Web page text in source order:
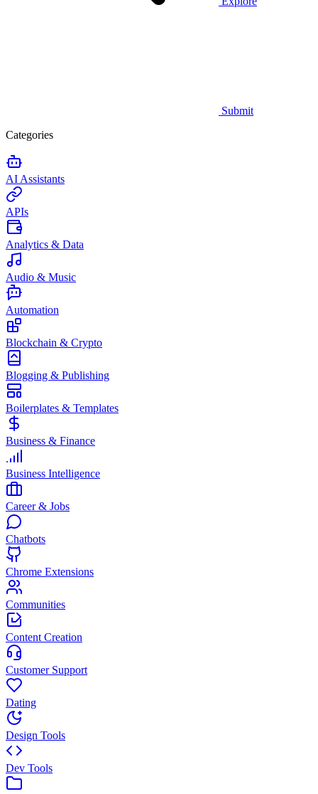
Submit
Categories
AI Assistants
APIs
Analytics & Data
Audio & Music
Automation
Blockchain & Crypto
Blogging & Publishing
Boilerplates & Templates
Business & Finance
Business Intelligence
Career & Jobs
Chatbots
Chrome Extensions
Communities
Content Creation
Customer Support
Dating
Design Tools
Dev Tools